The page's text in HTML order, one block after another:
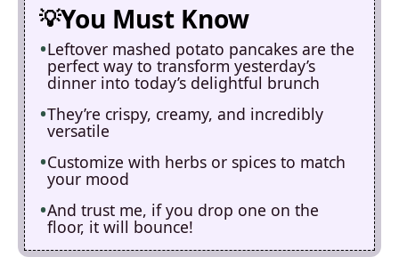
You Must Know
Leftover mashed potato pancakes are the
perfect way to transform yesterday’s
dinner into today’s delightful brunch
They’re crispy, creamy, and incredibly
versatile
Customize with herbs or spices to match
your mood
And trust me, if you drop one on the
floor, it will bounce!